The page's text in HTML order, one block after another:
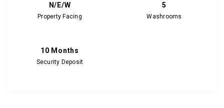
N/E/W
Property Facing
5
Washrooms
10 Months
Security Deposit